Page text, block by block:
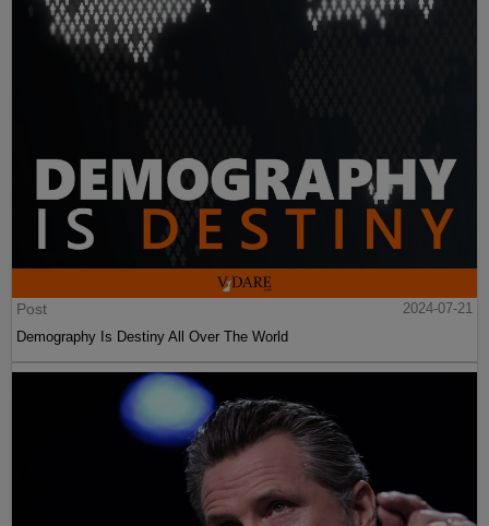
Post
2024-07-21
Demography Is Destiny All Over The World